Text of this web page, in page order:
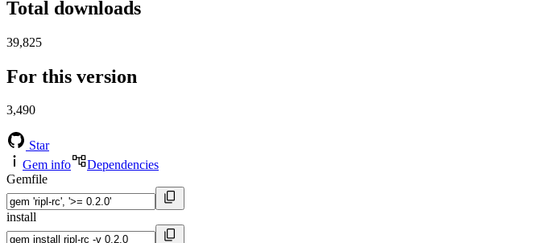
Total downloads
39,825
For this version
3,490
Star
Gem info
Dependencies
Gemfile
install